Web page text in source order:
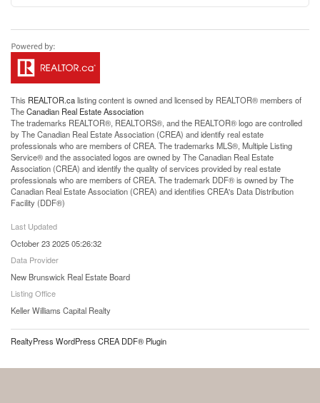
This REALTOR.calisting content is owned and licensed by REALTOR® members of
TheCanadian Real Estate Association
The trademarks REALTOR®, REALTORS®, and the REALTOR® logo are controlled
by The Canadian Real Estate Association (CREA) and identify real estate
professionals who are members of CREA. The trademarks MLS®, Multiple Listing
Service® and the associated logos are owned by The Canadian Real Estate
Association (CREA) and identify the quality of services provided by real estate
professionals who are members of CREA. The trademark DDF® is owned by The
Canadian Real Estate Association (CREA) and identifies CREA's Data Distribution
Facility (DDF®)
Last Updated
October 23 2025 05:26:32
Data Provider
New Brunswick Real Estate Board
Listing Office
Keller Williams Capital Realty
RealtyPress WordPress CREA DDF® Plugin